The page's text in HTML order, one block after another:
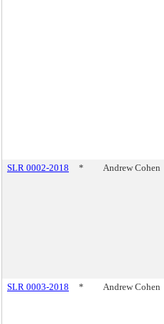
SLR 0002-2018 * Andrew Cohen
SLR 0003-2018 * Andrew Cohen